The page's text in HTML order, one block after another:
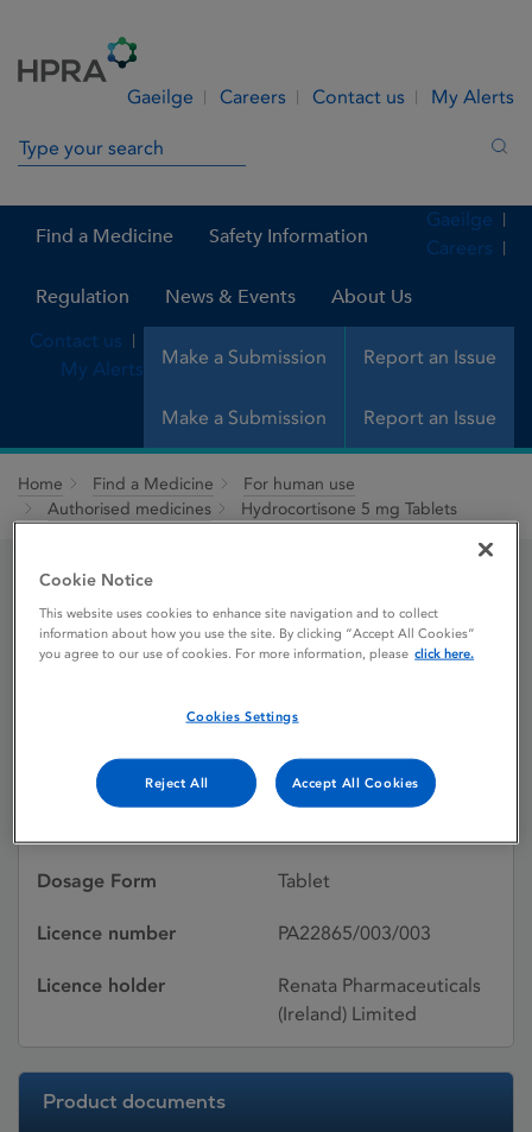
Gaeilge Careers Contact us My Alerts
Search in site
Find a Medicine Safety Information
Regulation News & Events About Us
Make a Submission Report an Issue
Gaeilge
Careers
Contact us
My Alerts
Make a Submission Report an Issue
Home Find a Medicine
For human use
Authorised medicines
Hydrocortisone 5 mg Tablets
Hydrocortisone 5 mg
Tablets
02/02/2024
Dosage Form Tablet
Licence number PA22865/003/003
Licence holder
Renata Pharmaceuticals
(Ireland) Limited
Product documents
Cookie Notice
This website uses cookies to enhance site navigation and to collect
information about how you use the site. By clicking “Accept All Cookies”
you agree to our use of cookies. For more information, please click here.
Cookies Settings
Reject All Accept All Cookies